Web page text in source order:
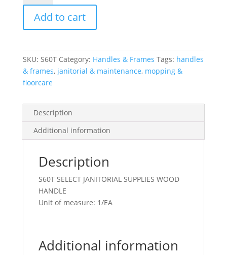
Mop
Handle
Wood
1/8
Tapered
Beige
quantity
Add to cart
SKU: S60T Category: Handles & Frames Tags: handles
& frames, janitorial & maintenance, mopping &
floorcare
Description
Additional information
Description
S60T SELECT JANITORIAL SUPPLIES WOOD
HANDLE
Unit of measure: 1/EA
Additional information